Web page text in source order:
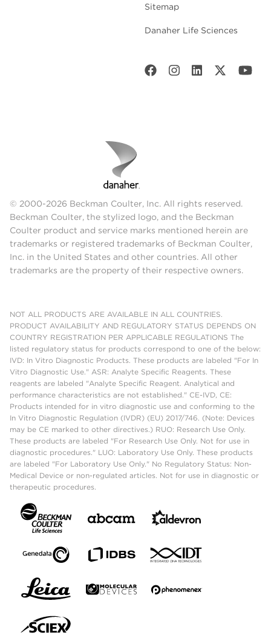
Sitemap
Danaher Life Sciences
© 2000-2026 Beckman Coulter, Inc. All rights reserved.
Beckman Coulter, the stylized logo, and the Beckman
Coulter product and service marks mentioned herein are
trademarks or registered trademarks of Beckman Coulter,
Inc. in the United States and other countries. All other
trademarks are the property of their respective owners.
NOT ALL PRODUCTS ARE AVAILABLE IN ALL COUNTRIES.
PRODUCT AVAILABILITY AND REGULATORY STATUS DEPENDS ON
COUNTRY REGISTRATION PER APPLICABLE REGULATIONS The
listed regulatory status for products correspond to one of the below:
IVD: In Vitro Diagnostic Products. These products are labeled "For In
Vitro Diagnostic Use." ASR: Analyte Specific Reagents. These
reagents are labeled "Analyte Specific Reagent. Analytical and
performance characteristics are not established." CE-IVD, CE:
Products intended for in vitro diagnostic use and conforming to the
In Vitro Diagnostic Regulation (IVDR) (EU) 2017/746. (Note: Devices
may be CE marked to other directives.) RUO: Research Use Only.
These products are labeled "For Research Use Only. Not for use in
diagnostic procedures." LUO: Laboratory Use Only. These products
are labeled "For Laboratory Use Only." No Regulatory Status: Non-
Medical Device or non-regulated articles. Not for use in diagnostic or
therapeutic procedures.